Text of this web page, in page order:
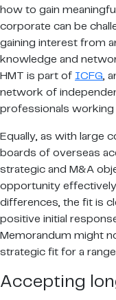
how to gain
corporate can be
gaining interest from
knowledge and
HMT is part of ICFG,
network of
professionals
Equally, as with large
boards of overseas
strategic and M&A
opportunity
differences, the fit is
positive initial
Memorandum might
strategic fit for a
Accepting